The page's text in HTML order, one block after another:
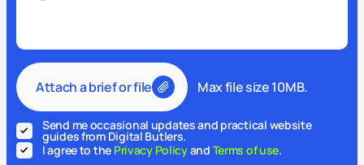
Attach a brief or file Max file size 10MB.
Send me occasional updates and practical website
guides from Digital Butlers.
I agree to the Privacy Policyand Terms of use.